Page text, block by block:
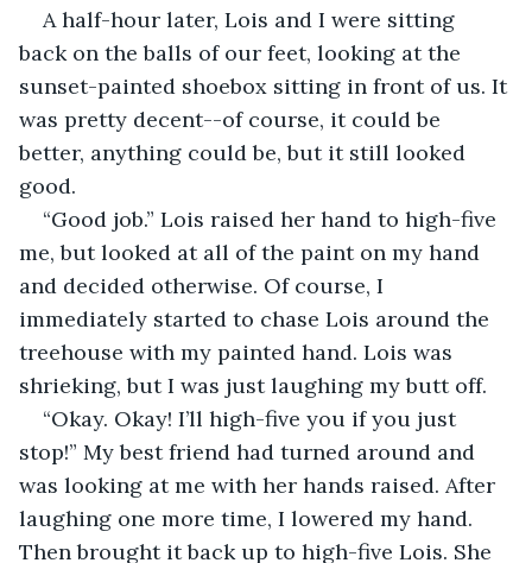
A half-hour later, Lois and I were sitting
back on the balls of our feet, looking at the
sunset-painted shoebox sitting in front of us. It
was pretty decent--of course, it could be
better, anything could be, but it still looked
good.
“Good job.” Lois raised her hand to high-five
me, but looked at all of the paint on my hand
and decided otherwise. Of course, I
immediately started to chase Lois around the
treehouse with my painted hand. Lois was
shrieking, but I was just laughing my butt off.
“Okay. Okay! I’ll high-five you if you just
stop!” My best friend had turned around and
was looking at me with her hands raised. After
laughing one more time, I lowered my hand.
Then brought it back up to high-five Lois. She